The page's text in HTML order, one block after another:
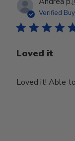
Verified
Loved it
Loved it! Able